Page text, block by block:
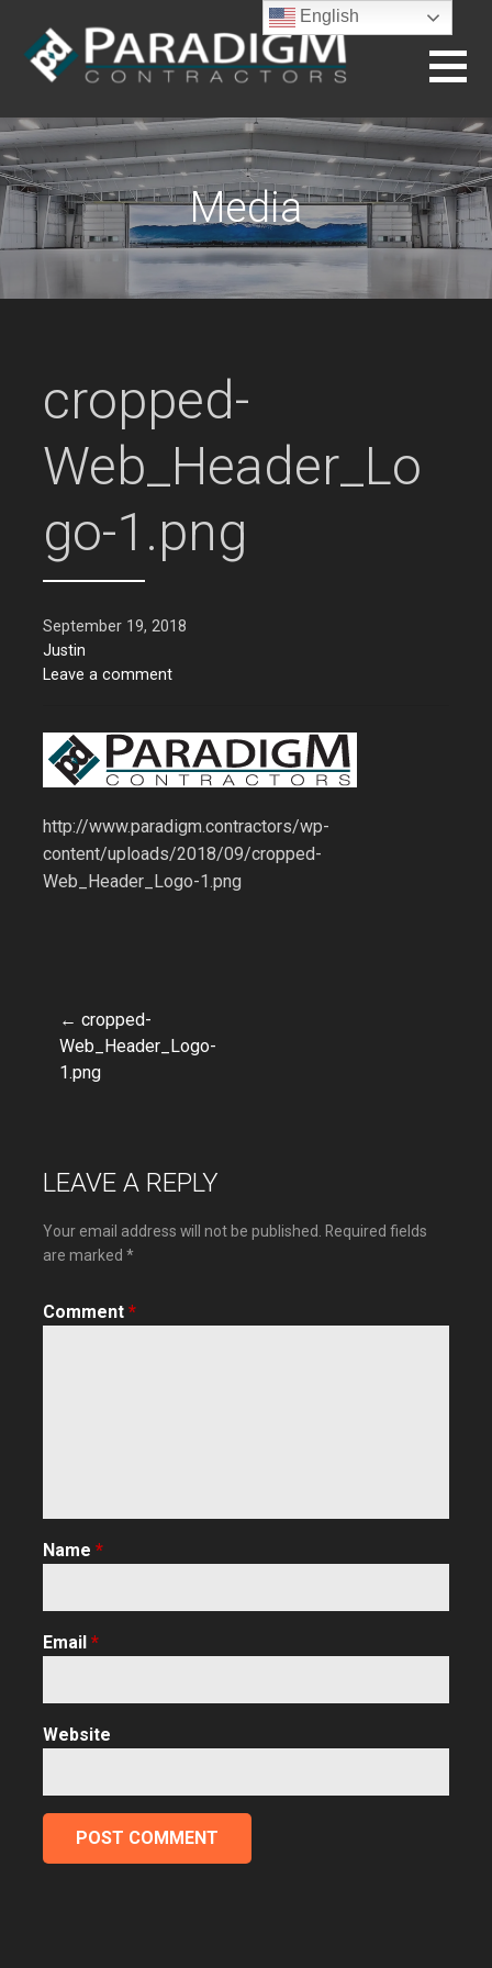
content
Media
cropped-
Web_Header_Lo
go-1.png
September 19, 2018
Justin
Leave a comment
http://www.paradigm.contractors/wp-
content/uploads/2018/09/cropped-
Web_Header_Logo-1.png
Post
navigation
← cropped-
Web_Header_Logo-
1.png
LEAVE A REPLY
Your email address will not be published.
Required fields
are marked *
Comment *
Name *
Email *
Website
English